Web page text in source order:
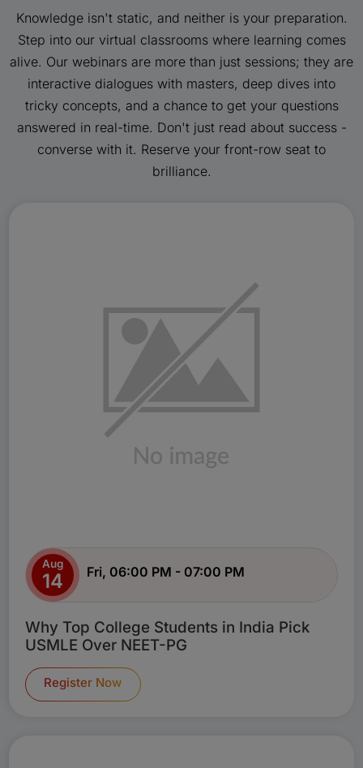
Knowledge isn't static, and neither is your preparation.
Step into our virtual classrooms where learning comes
alive. Our webinars are more than just sessions; they are
interactive dialogues with masters, deep dives into
tricky concepts, and a chance to get your questions
answered in real-time. Don't just read about success -
converse with it. Reserve your front-row seat to
brilliance.
Aug
14 Fri, 06:00 PM - 07:00 PM
Why Top College Students in India Pick
USMLE Over NEET-PG
Register Now